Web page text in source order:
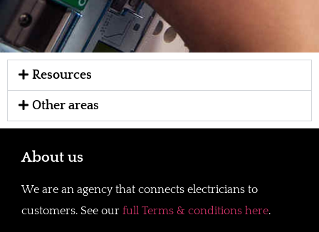
Resources
Other areas
About us
We are an agency that connects electricians to
customers. See our full Terms & conditions here.